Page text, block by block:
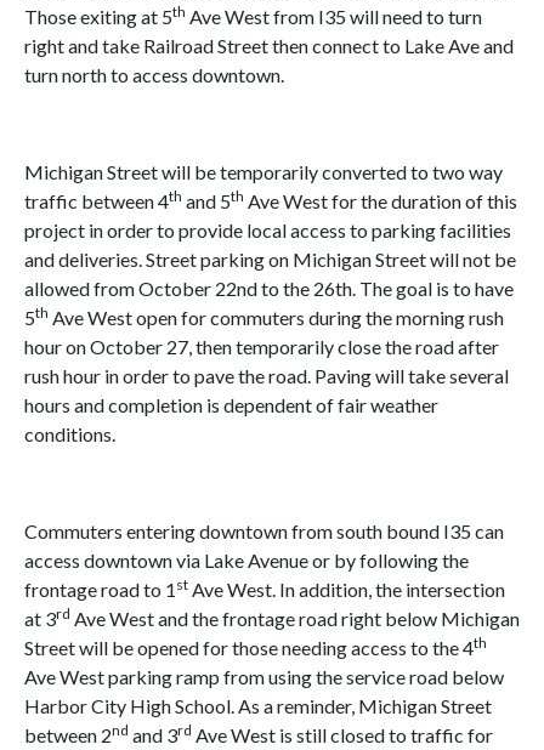
Those exiting at 5th Ave West from I35 will need to turn
right and take Railroad Street then connect to Lake Ave and
turn north to access downtown.
Michigan Street will be temporarily converted to two way
traffic between 4th and 5th Ave West for the duration of this
project in order to provide local access to parking facilities
and deliveries. Street parking on Michigan Street will not be
allowed from October 22nd to the 26th. The goal is to have
5th Ave West open for commuters during the morning rush
hour on October 27, then temporarily close the road after
rush hour in order to pave the road. Paving will take several
hours and completion is dependent of fair weather
conditions.
Commuters entering downtown from south bound I35 can
access downtown via Lake Avenue or by following the
frontage road to 1 st Ave West. In addition, the intersection
at 3rd Ave West and the frontage road right below Michigan
Street will be opened for those needing access to the 4th
Ave West parking ramp from using the service road below
Harbor City High School. As a reminder, Michigan Street
between 2nd and 3rd Ave West is still closed to traffic for